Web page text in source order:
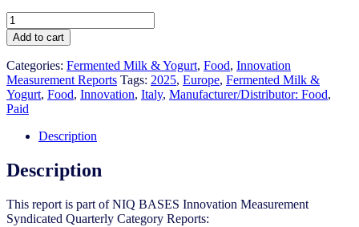
Italy
-
Fermented
Milk
&
Yogurt
-
IM
Syndicated
Report
(May
quantity
Add to cart
Categories: Fermented Milk & Yogurt, Food, Innovation
Measurement Reports Tags: 2025, Europe, Fermented Milk &
Yogurt, Food, Innovation, Italy, Manufacturer/Distributor: Food,
Paid
Description
Description
This report is part of NIQ BASES Innovation Measurement
Syndicated Quarterly Category Reports: